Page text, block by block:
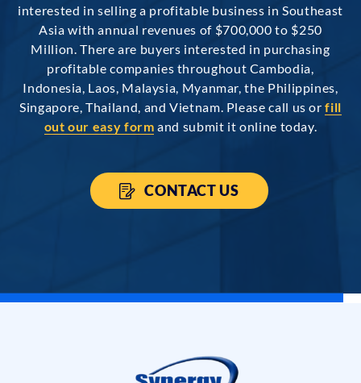
interested in selling a profitable business in Southeast
Asia with annual revenues of $700,000 to $250
Million. There are buyers interested in purchasing
profitable companies throughout Cambodia,
Indonesia, Laos, Malaysia, Myanmar, the Philippines,
Singapore, Thailand, and Vietnam. Please call us orfill
out our easy form and submit it online today.
CONTACT US